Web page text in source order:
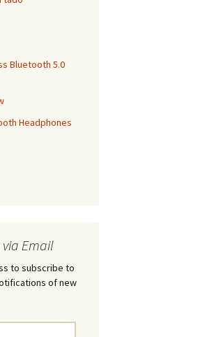
Bluetooth 5.0
Headphones
Email
to subscribe to
of new